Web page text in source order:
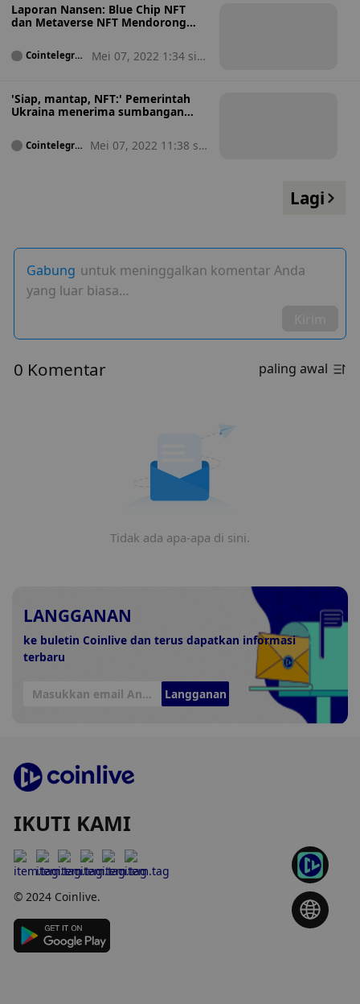
Laporan Nansen: Blue Chip NFT
dan Metaverse NFT Mendorong
Cointelegrap
Mei 07, 2022 1:34 sia
'Siap, mantap, NFT:' Pemerintah
Ukraina menerima sumbangan
Cointelegra
Mei 07, 2022 11:38 sia
Lagi
Gabung untuk meninggalkan komentar Anda
yang luar biasa…
0 Komentar paling awal
Tidak ada apa-apa di sini.
LANGGANAN
ke buletin Coinlive dan terus dapatkan informasi
terbaru
Langganan
IKUTI KAMI
© 2024 Coinlive.